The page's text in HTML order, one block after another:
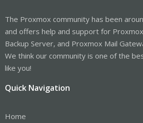
The Proxmox community has been
and offers help and support for
Backup Server, and Proxmox Mail
We think our community is one of the
like you!
Quick Navigation
Home